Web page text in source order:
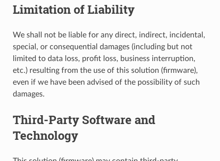
Limitation of Liability
We shall not be liable for any direct, indirect, incidental,
special, or consequential damages (including but not
limited to data loss, profit loss, business interruption,
etc.) resulting from the use of this solution (firmware),
even if we have been advised of the possibility of such
damages.
Third-Party Software and
Technology